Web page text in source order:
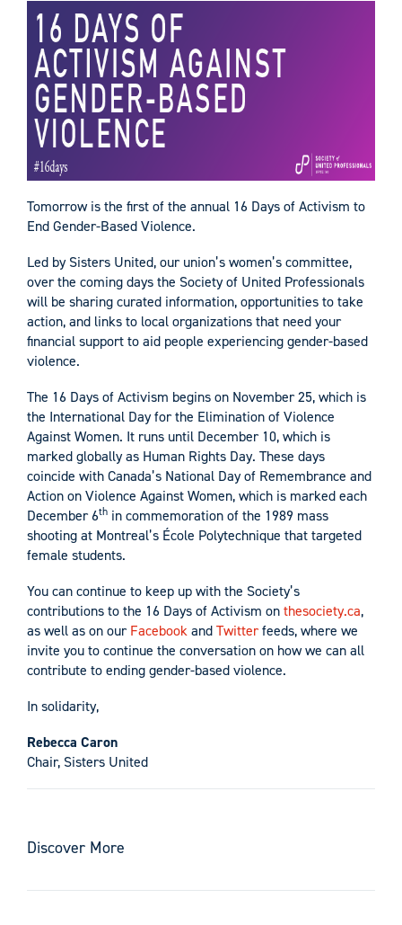
Tomorrow is the first of the annual 16 Days of Activism to
End Gender-Based Violence.
Led by Sisters United, our union’s women’s committee,
over the coming days the Society of United Professionals
will be sharing curated information, opportunities to take
action, and links to local organizations that need your
financial support to aid people experiencing gender-based
violence.
The 16 Days of Activism begins on November 25, which is
the International Day for the Elimination of Violence
Against Women. It runs until December 10, which is
marked globally as Human Rights Day. These days
coincide with Canada’s National Day of Remembrance and
Action on Violence Against Women, which is marked each
December 6th in commemoration of the 1989 mass
shooting at Montreal’s École Polytechnique that targeted
female students.
You can continue to keep up with the Society’s
contributions to the 16 Days of Activism onthesociety.ca,
as well as on ourFacebookandTwitterfeeds, where we
invite you to continue the conversation on how we can all
contribute to ending gender-based violence.
In solidarity,
Rebecca Caron
Chair, Sisters United
Discover More